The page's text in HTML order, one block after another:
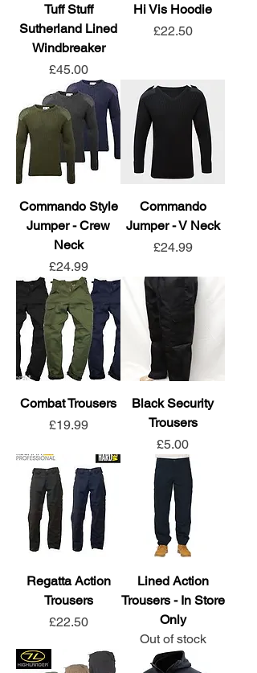
Tuff Stuff
Sutherland Lined
Windbreaker
Price
£45.00
Hi Vis Hoodie
Price
£22.50
Commando Style
Jumper - Crew
Neck
Price
£24.99
Commando
Jumper - V Neck
Price
£24.99
Combat Trousers
Price
£19.99
Black Security
Trousers
Price
£5.00
Regatta Action
Trousers
Price
£22.50
Lined Action
Trousers - In Store
Only
Out of stock